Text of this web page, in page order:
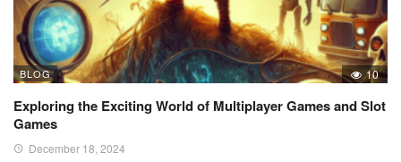
BLOG 10
Exploring the Exciting World of Multiplayer Games and Slot
Games
December 18, 2024